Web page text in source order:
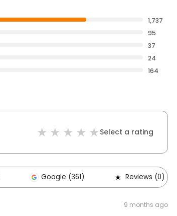
1,737
95
37
24
164
Select a rating
Google (361) Reviews (0)
9 months ago